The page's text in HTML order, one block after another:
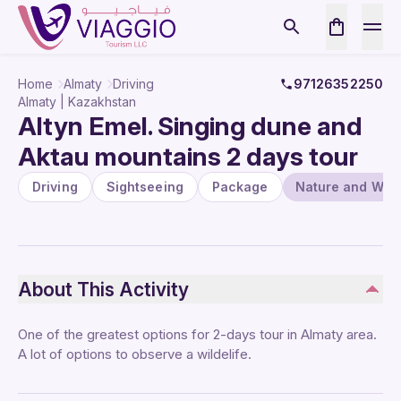
Home Almaty Driving
97126352250
Almaty | Kazakhstan
Altyn Emel. Singing dune and
Aktau mountains 2 days tour
Driving Sightseeing Package Nature and
About This Activity
One of the greatest options for 2-days tour in Almaty area.
A lot of options to observe a wildelife.